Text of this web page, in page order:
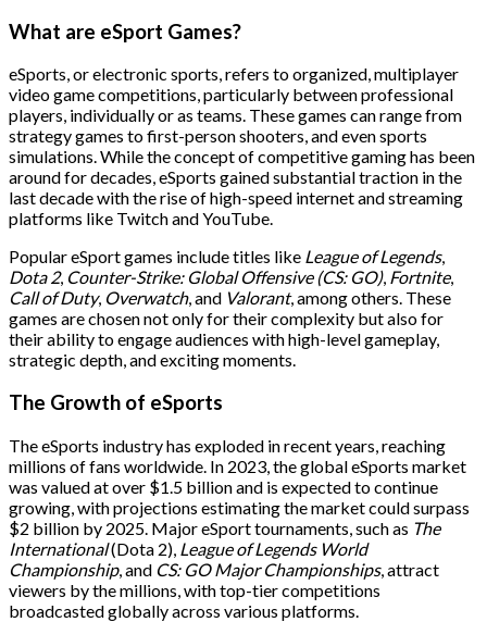
What are eSport Games?
eSports, or electronic sports, refers to organized, multiplayer
video game competitions, particularly between professional
players, individually or as teams. These games can range from
strategy games to first-person shooters, and even sports
simulations. While the concept of competitive gaming has been
around for decades, eSports gained substantial traction in the
last decade with the rise of high-speed internet and streaming
platforms like Twitch and YouTube.
Popular eSport games include titles like League of Legends,
Dota 2, Counter-Strike: Global Offensive (CS: GO), Fortnite,
Call of Duty, Overwatch, and Valorant, among others. These
games are chosen not only for their complexity but also for
their ability to engage audiences with high-level gameplay,
strategic depth, and exciting moments.
The Growth of eSports
The eSports industry has exploded in recent years, reaching
millions of fans worldwide. In 2023, the global eSports market
was valued at over $1.5 billion and is expected to continue
growing, with projections estimating the market could surpass
$2 billion by 2025. Major eSport tournaments, such as The
International(Dota 2), League of Legends World
Championship, and CS: GO Major Championships, attract
viewers by the millions, with top-tier competitions
broadcasted globally across various platforms.